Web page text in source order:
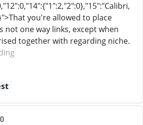
you're allowed to place
not one way links, except when
together with regarding niche.